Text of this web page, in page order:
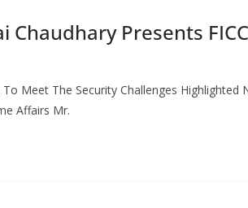
Chaudhary Presents
Meet The Security Challenges Highlighted
Affairs Mr.